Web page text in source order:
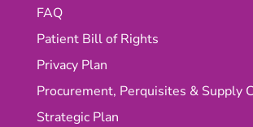
FAQ
Patient Bill of Rights
Privacy Plan
Procurement, Perquisites & Supply
Strategic Plan